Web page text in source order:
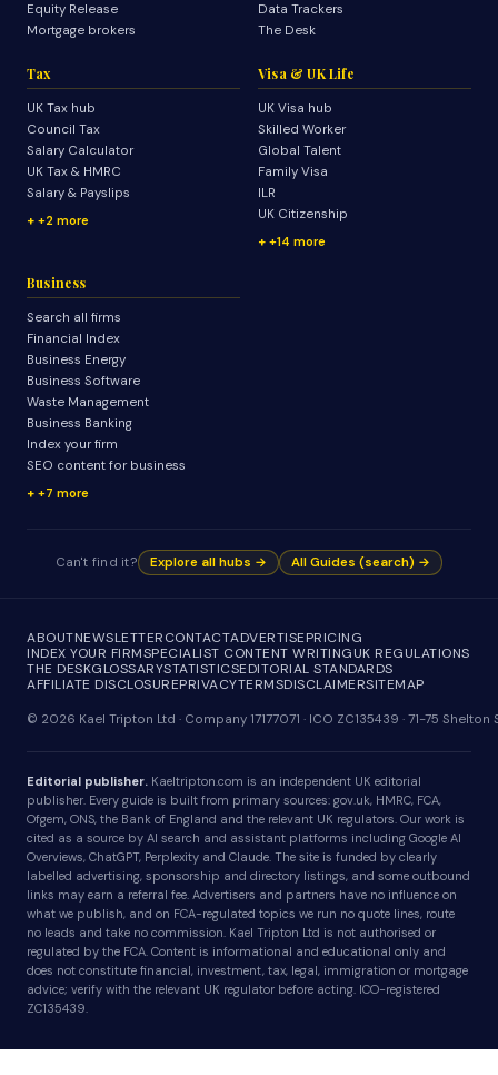
Equity Release
Mortgage brokers
Data Trackers
The Desk
Tax
UK Tax hub
Council Tax
Salary Calculator
UK Tax & HMRC
Salary & Payslips
+2 more
Visa & UK Life
UK Visa hub
Skilled Worker
Global Talent
Family Visa
ILR
UK Citizenship
+14 more
Business
Search all firms
Financial Index
Business Energy
Business Software
Waste Management
Business Banking
Index your firm
SEO content for business
+7 more
Can't find it? Explore all hubs → All Guides (search) →
ABOUTNEWSLETTERCONTACTADVERTISEPRICING
INDEX YOUR FIRMSPECIALIST CONTENT WRITINGUK REGULATIONS
THE DESKGLOSSARYSTATISTICSEDITORIAL STANDARDS
AFFILIATE DISCLOSUREPRIVACYTERMSDISCLAIMERSITEMAP
© 2026 Kael Tripton Ltd · Company 17177071 · ICO ZC135439 · 71-75
Editorial publisher. Kaeltripton.com is an independent UK editorial
publisher. Every guide is built from primary sources: gov.uk, HMRC, FCA,
Ofgem, ONS, the Bank of England and the relevant UK regulators. Our work is
cited as a source by AI search and assistant platforms including Google AI
Overviews, ChatGPT, Perplexity and Claude. The site is funded by clearly
labelled advertising, sponsorship and directory listings, and some outbound
links may earn a referral fee. Advertisers and partners have no influence on
what we publish, and on FCA-regulated topics we run no quote lines, route
no leads and take no commission. Kael Tripton Ltd is not authorised or
regulated by the FCA. Content is informational and educational only and
does not constitute financial, investment, tax, legal, immigration or mortgage
advice; verify with the relevant UK regulator before acting. ICO-registered
ZC135439.